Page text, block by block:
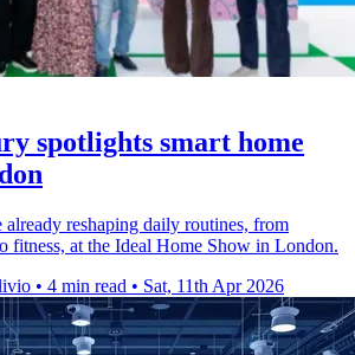
spotlights smart home
already reshaping daily routines, from
fitness, at the Ideal Home Show in London.
• 4 min read • Sat, 11th Apr 2026